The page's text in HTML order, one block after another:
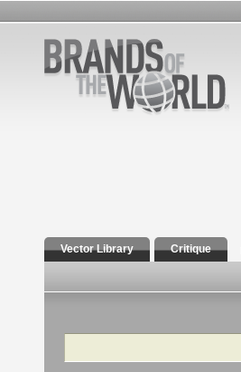
Vector Library Critique
Search